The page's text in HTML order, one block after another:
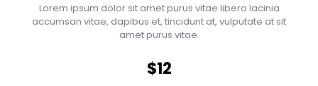
Lorem ipsum dolor sit amet purus vitae libero lacinia
accumsan vitae, dapibus et, tincidunt at, vulputate at sit
amet purus vitae.
$12